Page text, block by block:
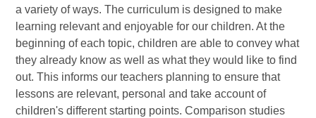
a variety of ways. The curriculum is designed to make
learning relevant and enjoyable for our children. At the
beginning of each topic, children are able to convey what
they already know as well as what they would like to find
out. This informs our teachers planning to ensure that
lessons are relevant, personal and take account of
children's different starting points. Comparison studies